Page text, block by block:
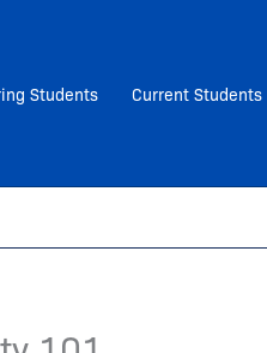
Students Current Students